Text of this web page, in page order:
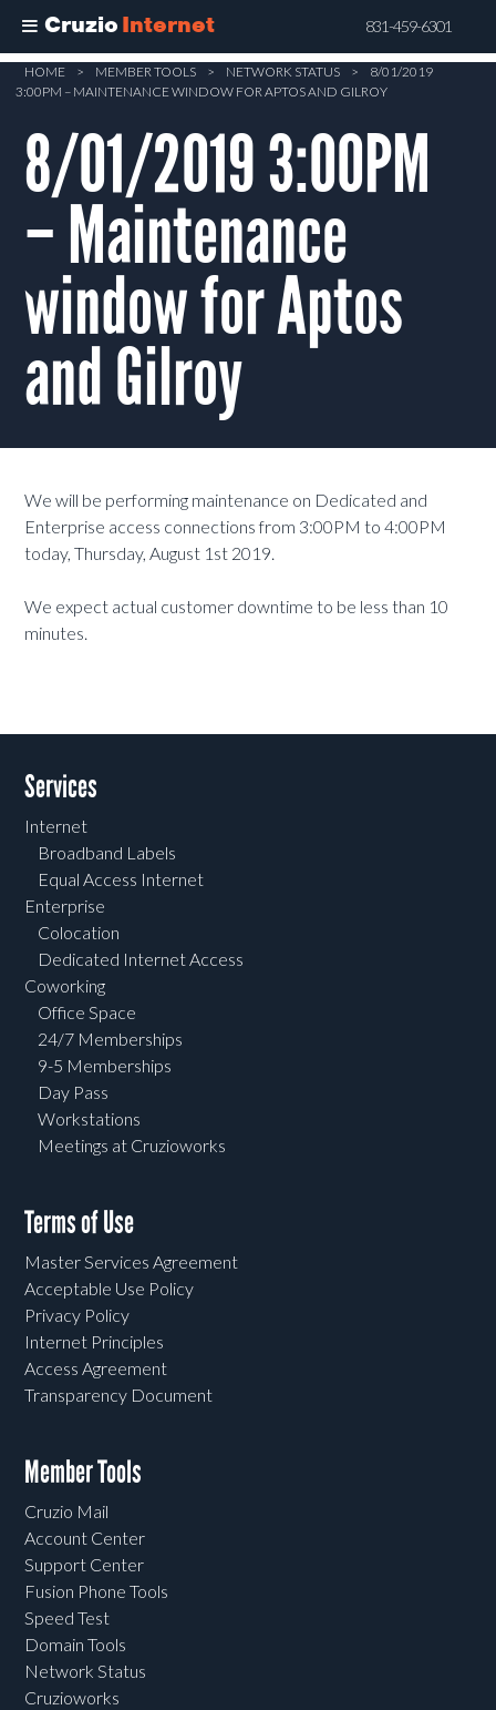
Cruzio Internet 831-459-6301
Skip
content
HOME > MEMBER TOOLS > NETWORK STATUS >
8/01/2019
3:00PM – MAINTENANCE WINDOW FOR APTOS AND GILROY
8/01/2019 3:00PM
– Maintenance
window for Aptos
and Gilroy
We will be performing maintenance on Dedicated and
Enterprise access connections from 3:00PM to 4:00PM
today, Thursday, August 1st 2019.
We expect actual customer downtime to be less than 10
minutes.
Services
Internet
Broadband Labels
Equal Access Internet
Enterprise
Colocation
Dedicated Internet Access
Coworking
Office Space
24/7 Memberships
9-5 Memberships
Day Pass
Workstations
Meetings at Cruzioworks
Terms of Use
Master Services Agreement
Acceptable Use Policy
Privacy Policy
Internet Principles
Access Agreement
Transparency Document
Member Tools
Cruzio Mail
Account Center
Support Center
Fusion Phone Tools
Speed Test
Domain Tools
Network Status
Cruzioworks